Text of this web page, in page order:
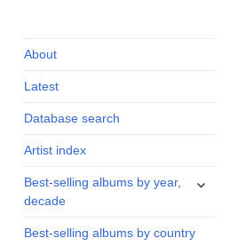
and industry
About
Latest
Database search
Artist index
Best-selling albums by year,
decade
expand
Best-selling albums by country